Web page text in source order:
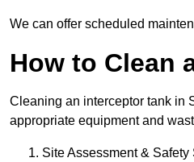
We can offer scheduled
How to Clean
Cleaning an interceptor tank in
appropriate equipment and
Site Assessment &